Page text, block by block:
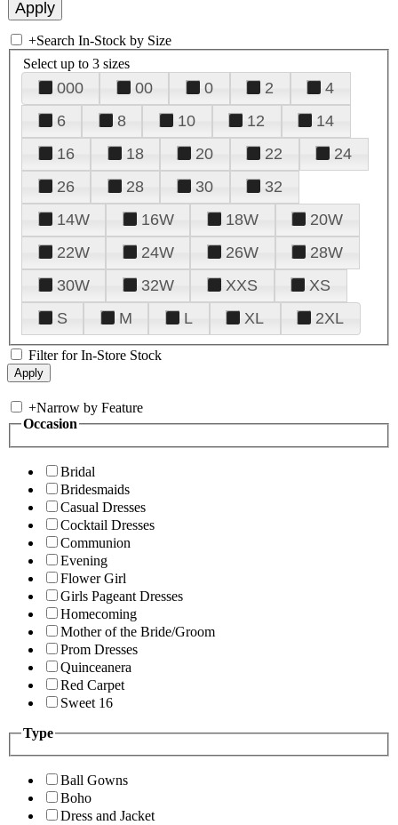
+Search In-Stock by Size
Select up to 3 sizes
000 00 0 2
4
6
8 10 12
14
16
18 20 22
24
26
28 30
32
14W
16W 18W
20W
22W
24W 26W
28W
30W
32W XXS
XS
S
M L XL 2XL
Filter for In-Store Stock
+Narrow by Feature
Occasion
Bridal
Bridesmaids
Casual Dresses
Cocktail Dresses
Communion
Evening
Flower Girl
Girls Pageant Dresses
Homecoming
Mother of the Bride/Groom
Prom Dresses
Quinceanera
Red Carpet
Sweet 16
Type
Ball Gowns
Boho
Dress and Jacket